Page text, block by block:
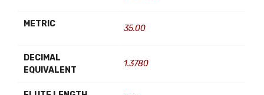
METRIC 35.00
DECIMAL
EQUIVALENT
1.3780